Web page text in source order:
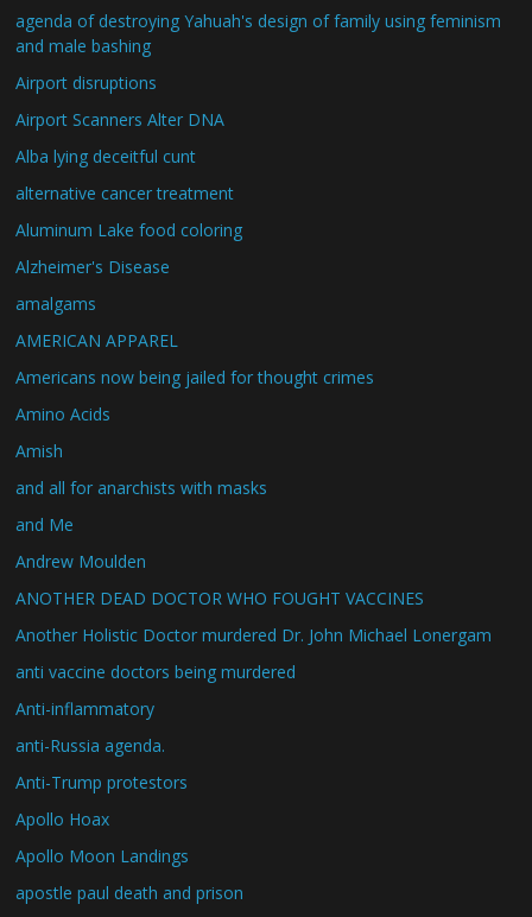
agenda of destroying Yahuah's design of family using feminism
and male bashing
Airport disruptions
Airport Scanners Alter DNA
Alba lying deceitful cunt
alternative cancer treatment
Aluminum Lake food coloring
Alzheimer's Disease
amalgams
AMERICAN APPAREL
Americans now being jailed for thought crimes
Amino Acids
Amish
and all for anarchists with masks
and Me
Andrew Moulden
ANOTHER DEAD DOCTOR WHO FOUGHT VACCINES
Another Holistic Doctor murdered Dr. John Michael Lonergam
anti vaccine doctors being murdered
Anti-inflammatory
anti-Russia agenda.
Anti-Trump protestors
Apollo Hoax
Apollo Moon Landings
apostle paul death and prison